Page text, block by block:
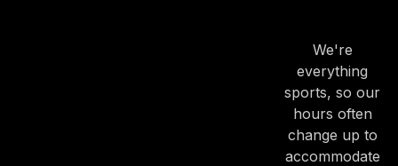
We're
everything
sports, so our
hours often
change up to
accommodate